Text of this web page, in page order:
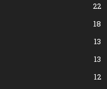
22
18
13
13
12